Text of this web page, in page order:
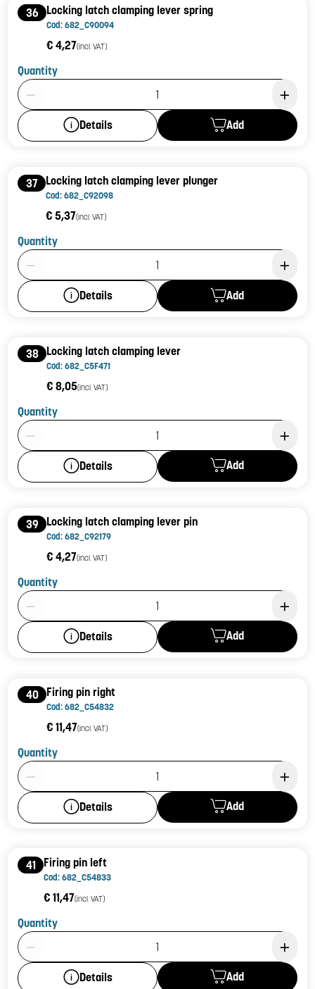
36 Locking latch clamping lever spring
Cod: 682_C90094
€ 4,27(incl. VAT)
Quantity
Product Quantity: 1
Details Add
37 Locking latch clamping lever plunger
Cod: 682_C92098
€ 5,37(incl. VAT)
Quantity
Product Quantity: 1
Details Add
38 Locking latch clamping lever
Cod: 682_C5F471
€ 8,05(incl. VAT)
Quantity
Product Quantity: 1
Details Add
39 Locking latch clamping lever pin
Cod: 682_C92179
€ 4,27(incl. VAT)
Quantity
Product Quantity: 1
Details Add
40 Firing pin right
Cod: 682_C54832
€ 11,47(incl. VAT)
Quantity
Product Quantity: 1
Details Add
41 Firing pin left
Cod: 682_C54833
€ 11,47(incl. VAT)
Quantity
Product Quantity: 1
Details Add